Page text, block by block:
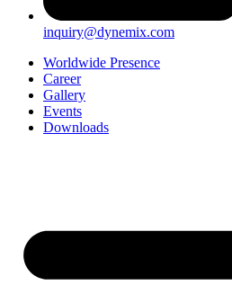
inquiry@dynemix.com
Worldwide Presence
Career
Gallery
Events
Downloads